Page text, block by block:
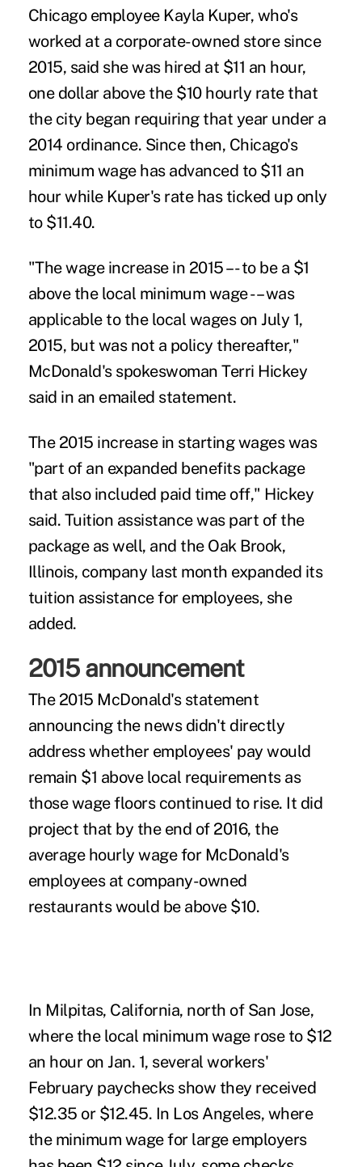
Chicago employee Kayla Kuper, who's
worked at a corporate-owned store since
2015, said she was hired at $11 an hour,
one dollar above the $10 hourly rate that
the city began requiring that year under a
2014 ordinance. Since then, Chicago's
minimum wage has advanced to $11 an
hour while Kuper's rate has ticked up only
to $11.40.
"The wage increase in 2015 –- to be a $1
above the local minimum wage -– was
applicable to the local wages on July 1,
2015, but was not a policy thereafter,"
McDonald's spokeswoman Terri Hickey
said in an emailed statement.
The 2015 increase in starting wages was
"part of an expanded benefits package
that also included paid time off," Hickey
said. Tuition assistance was part of the
package as well, and the Oak Brook,
Illinois, company last month expanded its
tuition assistance for employees, she
added.
2015 announcement
The 2015 McDonald's statement
announcing the news didn't directly
address whether employees' pay would
remain $1 above local requirements as
those wage floors continued to rise. It did
project that by the end of 2016, the
average hourly wage for McDonald's
employees at company-owned
restaurants would be above $10.
In Milpitas, California, north of San Jose,
where the local minimum wage rose to $12
an hour on Jan. 1, several workers'
February paychecks show they received
$12.35 or $12.45. In Los Angeles, where
the minimum wage for large employers